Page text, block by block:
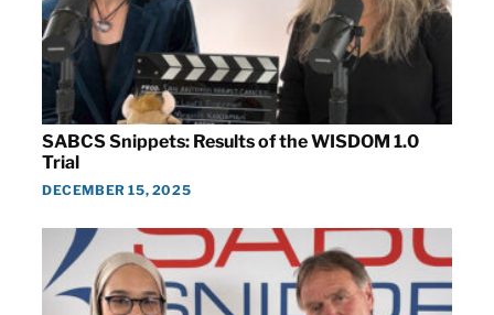
SABCS Snippets: Results of the WISDOM 1.0
Trial
DECEMBER 15, 2025